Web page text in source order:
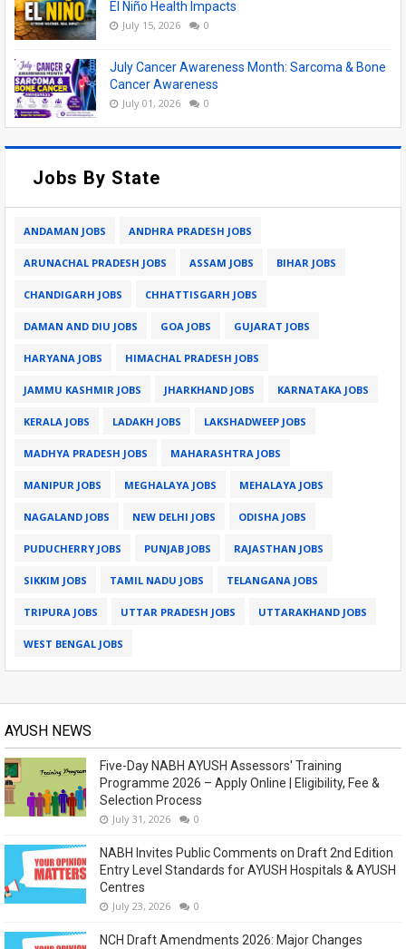
El Niño Health Impacts
July 15, 2026 0
July Cancer Awareness Month: Sarcoma & Bone
Cancer Awareness
July 01, 2026 0
Jobs By State
ANDAMAN JOBS ANDHRA PRADESH JOBS
ARUNACHAL PRADESH JOBS ASSAM JOBS BIHAR JOBS
CHANDIGARH JOBS CHHATTISGARH JOBS
DAMAN AND DIU JOBS GOA JOBS GUJARAT JOBS
HARYANA JOBS HIMACHAL PRADESH JOBS
JAMMU KASHMIR JOBS JHARKHAND JOBS KARNATAKA JOBS
KERALA JOBS LADAKH JOBS LAKSHADWEEP JOBS
MADHYA PRADESH JOBS MAHARASHTRA JOBS
MANIPUR JOBS MEGHALAYA JOBS MEHALAYA JOBS
NAGALAND JOBS NEW DELHI JOBS ODISHA JOBS
PUDUCHERRY JOBS PUNJAB JOBS RAJASTHAN JOBS
SIKKIM JOBS TAMIL NADU JOBS TELANGANA JOBS
TRIPURA JOBS UTTAR PRADESH JOBS UTTARAKHAND JOBS
WEST BENGAL JOBS
AYUSH NEWS
Five-Day NABH AYUSH Assessors' Training
Programme 2026 – Apply Online | Eligibility, Fee &
Selection Process
July 31, 2026 0
NABH Invites Public Comments on Draft 2nd Edition
Entry Level Standards for AYUSH Hospitals & AYUSH
Centres
July 23, 2026 0
NCH Draft Amendments 2026: Major Changes